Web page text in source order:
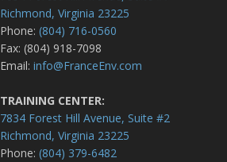
Richmond, Virginia 23225
Phone:(804) 716-0560
Fax: (804) 918-7098
Email:info@FranceEnv.com
TRAINING CENTER:
7834 Forest Hill Avenue, Suite #2
Richmond, Virginia 23225
Phone:(804) 379-6482